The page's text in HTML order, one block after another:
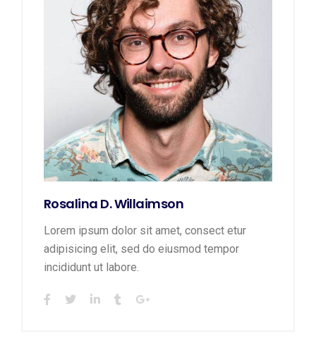
Rosalina D. Willaimson
Lorem ipsum dolor sit amet, consect etur
adipisicing elit, sed do eiusmod tempor
incididunt ut labore.